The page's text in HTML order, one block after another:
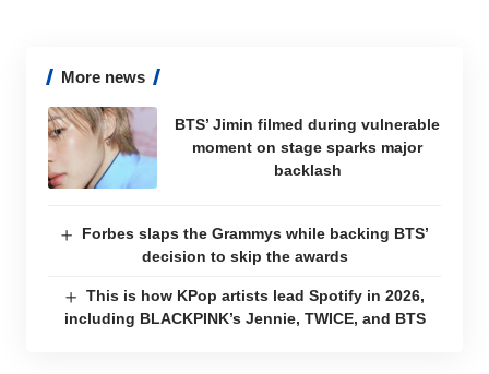
More news
BTS’ Jimin filmed during vulnerable
moment on stage sparks major
backlash
Forbes slaps the Grammys while backing BTS’
decision to skip the awards
This is how KPop artists lead Spotify in 2026,
including BLACKPINK’s Jennie, TWICE, and BTS